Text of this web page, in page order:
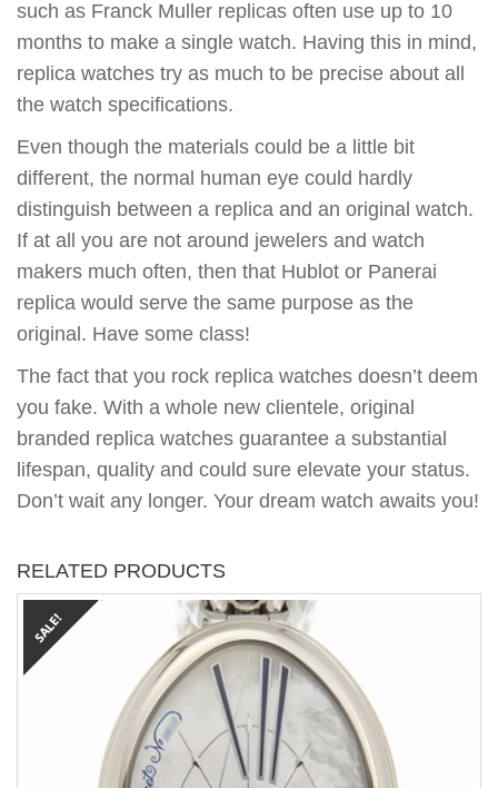
such as Franck Muller replicas often use up to 10
months to make a single watch. Having this in mind,
replica watches try as much to be precise about all
the watch specifications.
Even though the materials could be a little bit
different, the normal human eye could hardly
distinguish between a replica and an original watch.
If at all you are not around jewelers and watch
makers much often, then that Hublot or Panerai
replica would serve the same purpose as the
original. Have some class!
The fact that you rock replica watches doesn’t deem
you fake. With a whole new clientele, original
branded replica watches guarantee a substantial
lifespan, quality and could sure elevate your status.
Don’t wait any longer. Your dream watch awaits you!
RELATED PRODUCTS